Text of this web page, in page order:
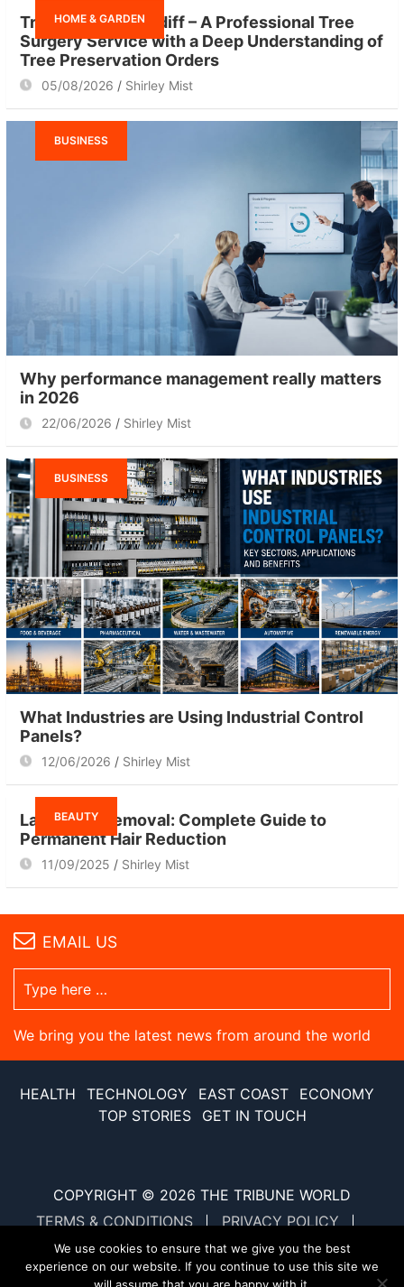
HOME & GARDEN
Tree Surgeon Cardiff – A Professional Tree
Surgery Service with a Deep Understanding of
Tree Preservation Orders
05/08/2026 Shirley Mist
BUSINESS
Why performance management really matters
in 2026
22/06/2026 Shirley Mist
BUSINESS
What Industries are Using Industrial Control
Panels?
12/06/2026 Shirley Mist
BEAUTY
Laser Hair Removal: Complete Guide to
Permanent Hair Reduction
11/09/2025 Shirley Mist
EMAIL US
We bring you the latest news from around the world
HEALTH TECHNOLOGY EAST COAST
ECONOMY
TOP STORIES
GET IN TOUCH
COPYRIGHT © 2026 THE TRIBUNE WORLD
TERMS & CONDITIONS
PRIVACY POLICY
SITE MAP
XML SITE MAP
We use cookies to ensure that we give you the best
experience on our website. If you continue to use this site we